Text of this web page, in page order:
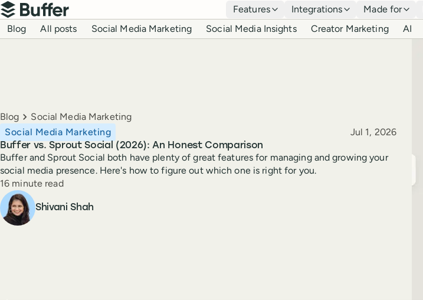
Top navigation
Buffer
Features Integrations Made for
Blog navigation
Blog All posts Social Media Marketing Social Media Insights Creator Marketing AI
Breadcrumbs
Blog Social Media Marketing
Buffer vs. Sprout Social (2026): An Honest Comparison
Social Media Marketing Published
Jul 1, 2026
Buffer and Sprout Social both have plenty of great features for managing and growing your
social media presence. Here's how to figure out which one is right for you.
Reading time
16 minute read
Author
Shivani Shah